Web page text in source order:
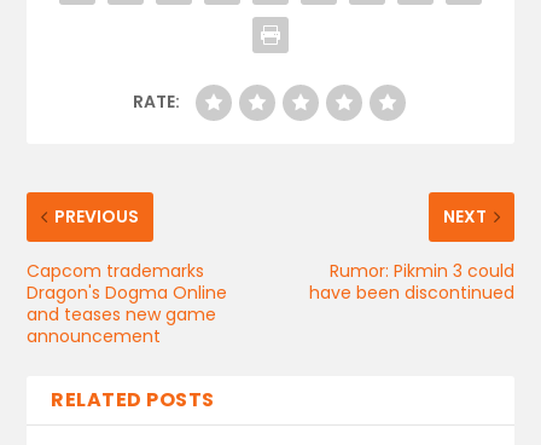
RATE:
PREVIOUS
Capcom trademarks
Dragon's Dogma Online
and teases new game
announcement
NEXT
Rumor: Pikmin 3 could
have been discontinued
RELATED POSTS